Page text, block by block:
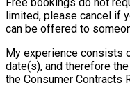
limited, please cancel if
can be offered to
My experience consists
date(s), and therefore
the Consumer Contracts